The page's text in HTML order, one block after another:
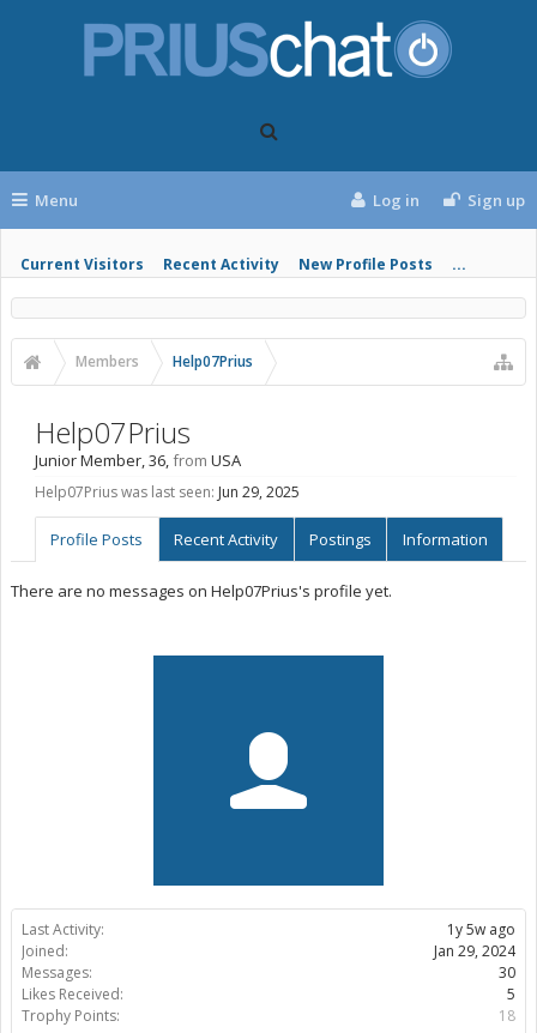
Menu
Current Visitors Recent Activity New Profile Posts ...
Log in Sign up
Members Help07Prius
Last Activity:
1y 5w ago
Joined:
Jan 29, 2024
Messages:
30
Likes Received:
5
Trophy Points:
18
Help07Prius
Junior Member, 36,from USA
Help07Prius was last seen: Jun 29, 2025
Profile Posts Recent Activity Postings Information
There are no messages on Help07Prius's profile yet.